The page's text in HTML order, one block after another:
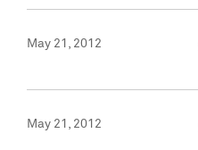
May 21, 2012
May 21, 2012